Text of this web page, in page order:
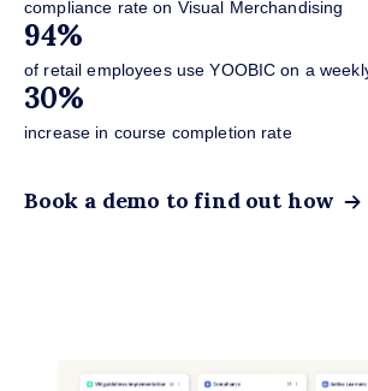
compliance rate on Visual Merchandising
94%
of retail employees use YOOBIC on a
30%
increase in course completion rate
Book a demo to find out how